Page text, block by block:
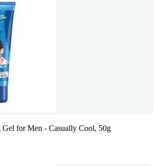
Gel for Men - Casually Cool, 50g